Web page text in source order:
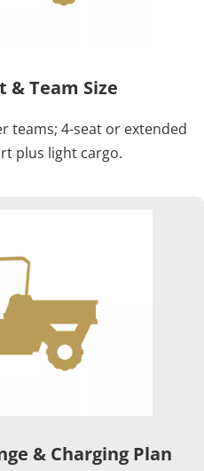
& Team Size
teams; 4-seat or extended
plus light cargo.
& Charging Plan